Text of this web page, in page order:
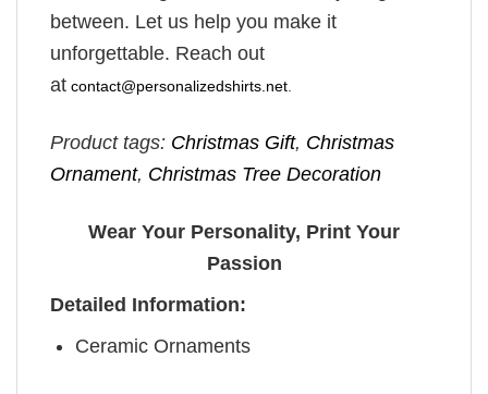
between. Let us help you make it
unforgettable. Reach out
at contact@personalizedshirts.net
Product tags: Christmas Gift, Christmas
Ornament, Christmas Tree Decoration
Wear Your Personality, Print Your
Passion
Detailed Information:
Ceramic Ornaments